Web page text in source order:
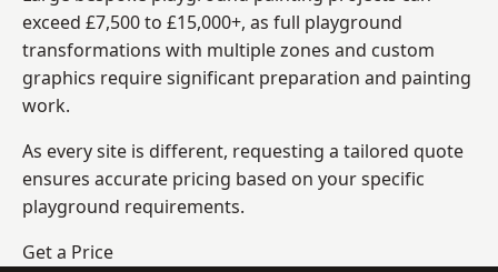
exceed £7,500 to £15,000+, as full playground
transformations with multiple zones and custom
graphics require significant preparation and painting
work.
As every site is different, requesting a tailored quote
ensures accurate pricing based on your specific
playground requirements.
Get a Price